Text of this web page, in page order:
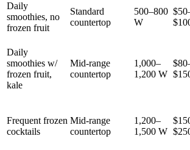
Daily
smoothies, no
frozen fruit
Standard
countertop
500–800
W
Daily
smoothies w/
frozen fruit,
kale
Mid-range
countertop
1,000–
1,200 W
Frequent frozen
cocktails
Mid-range
countertop
1,200–
1,500 W